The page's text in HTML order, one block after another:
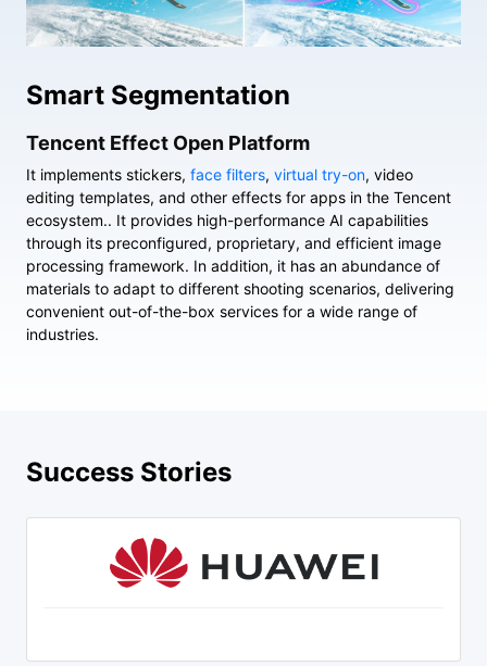
Smart Segmentation
Tencent Effect Open Platform
It implements stickers, face filters, virtual try-on, video
editing templates, and other effects for apps in the Tencent
ecosystem.. It provides high-performance AI capabilities
through its preconfigured, proprietary, and efficient image
processing framework. In addition, it has an abundance of
materials to adapt to different shooting scenarios, delivering
convenient out-of-the-box services for a wide range of
industries.
Success Stories